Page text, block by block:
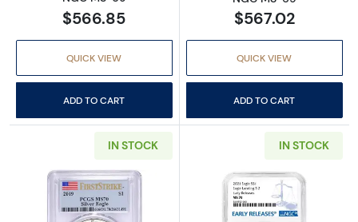
$566.85
QUICK VIEW
ADD TO CART
$567.02
QUICK VIEW
ADD TO CART
IN STOCK IN STOCK